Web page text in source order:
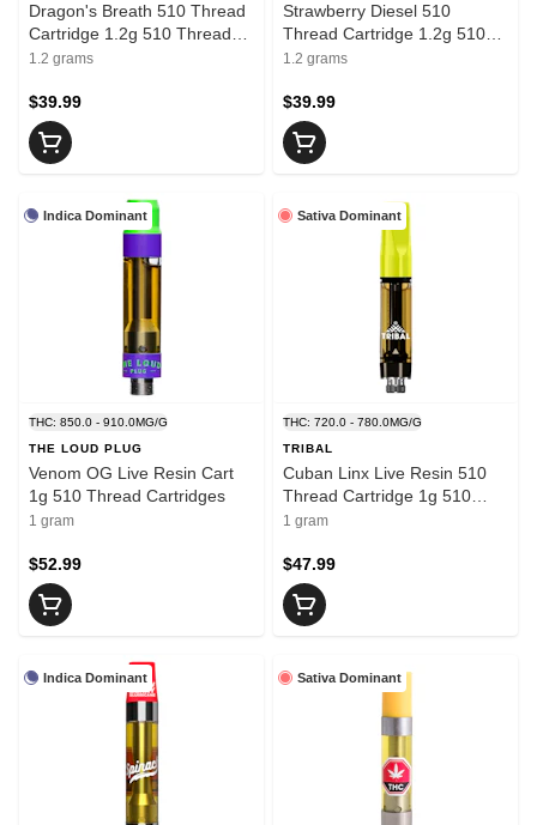
Dragon's Breath 510 Thread
Cartridge 1.2g 510 Thread
Cartridges
1.2 grams
$39.99
Strawberry Diesel 510
Thread Cartridge 1.2g 510
Thread Cartridges
1.2 grams
$39.99
Indica Dominant
THC: 850.0 - 910.0MG/G
THE LOUD PLUG
Venom OG Live Resin Cart
1g 510 Thread Cartridges
1 gram
$52.99
Sativa Dominant
THC: 720.0 - 780.0MG/G
TRIBAL
Cuban Linx Live Resin 510
Thread Cartridge 1g 510
Thread Cartridges
1 gram
$47.99
Indica Dominant Sativa Dominant